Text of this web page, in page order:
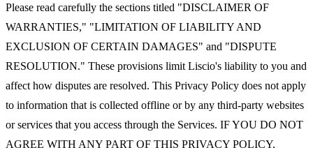
Please read carefully the sections titled "DISCLAIMER OF
WARRANTIES," "LIMITATION OF LIABILITY AND
EXCLUSION OF CERTAIN DAMAGES" and "DISPUTE
RESOLUTION." These provisions limit Liscio's liability to you and
affect how disputes are resolved. This Privacy Policy does not apply
to information that is collected offline or by any third-party websites
or services that you access through the Services. IF YOU DO NOT
AGREE WITH ANY PART OF THIS PRIVACY POLICY,